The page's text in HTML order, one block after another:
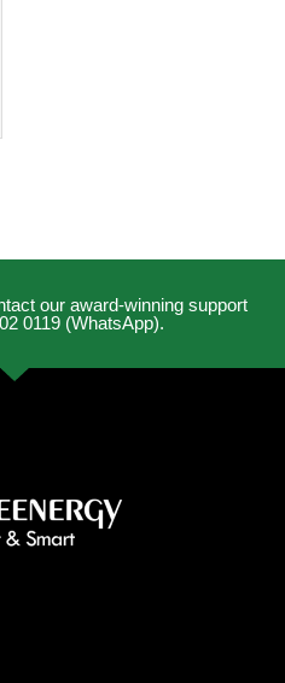
our award-winning support
0119 (WhatsApp).